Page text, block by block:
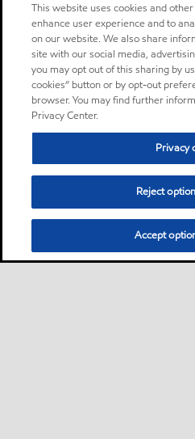
This website uses cookies and
enhance user experience and to
on our website. We also share
site with our social media,
you may opt out of this sharing by
cookies” button or by opt-out
browser. You may find further
Privacy Center.
Privacy
Reject
Accept